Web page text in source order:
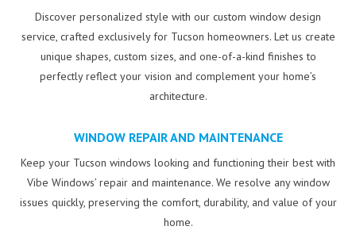
Discover personalized style with our custom window design
service, crafted exclusively for Tucson homeowners. Let us create
unique shapes, custom sizes, and one-of-a-kind finishes to
perfectly reflect your vision and complement your home’s
architecture.
WINDOW REPAIR AND MAINTENANCE
Keep your Tucson windows looking and functioning their best with
Vibe Windows’ repair and maintenance. We resolve any window
issues quickly, preserving the comfort, durability, and value of your
home.